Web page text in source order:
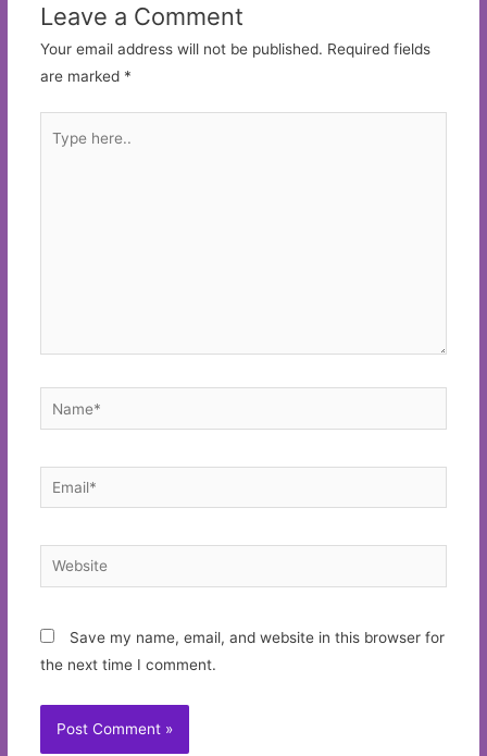
Leave a Comment
Your email address will not be published. Required fields
are marked *
here..
Name*
Email*
Website
Save my name, email, and website in this browser for
the next time I comment.